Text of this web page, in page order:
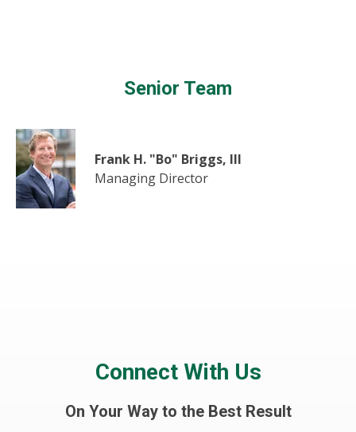
Senior Team
Frank H. "Bo" Briggs, III
Managing Director
Connect With Us
On Your Way to the Best Result